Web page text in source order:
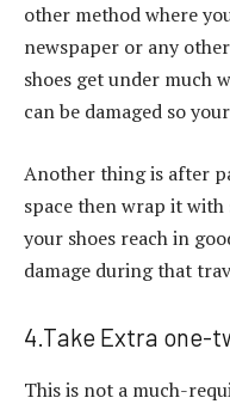
other method where
newspaper or any
shoes get under much
can be damaged so
Another thing is after
space then wrap it
your shoes reach in
damage during that
4.Take Extra one-
This is not a much-